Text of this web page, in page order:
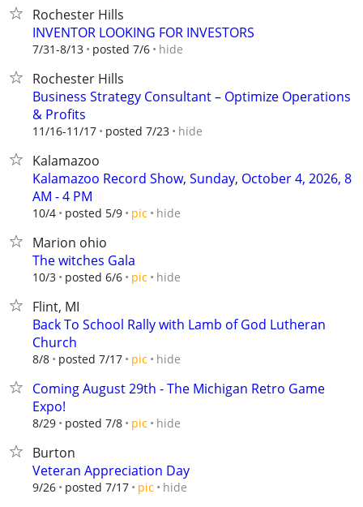
Rochester Hills
INVENTOR LOOKING FOR INVESTORS
7/31-8/13 posted 7/6 hide
Rochester Hills
Business Strategy Consultant – Optimize Operations
& Profits
11/16-11/17 posted 7/23 hide
Kalamazoo
Kalamazoo Record Show, Sunday, October 4, 2026, 8
AM - 4 PM
10/4 posted 5/9 pic hide
Marion ohio
The witches Gala
10/3 posted 6/6 pic hide
Flint, MI
Back To School Rally with Lamb of God Lutheran
Church
8/8 posted 7/17 pic hide
Coming August 29th - The Michigan Retro Game
Expo!
8/29 posted 7/8 pic hide
Burton
Veteran Appreciation Day
9/26 posted 7/17 pic hide